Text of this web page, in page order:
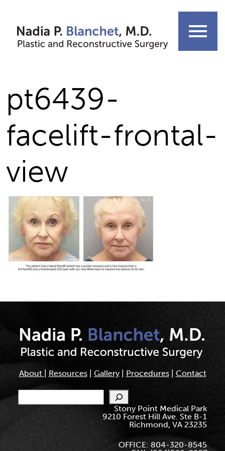
content
menu
pt6439-
facelift-frontal-
view
About Resources| Gallery| Procedures| Contact
Search
Stony Point Medical Park
9210 Forest Hill Ave. Ste B-1
Richmond, VA 23235
OFFICE: 804-320-8545